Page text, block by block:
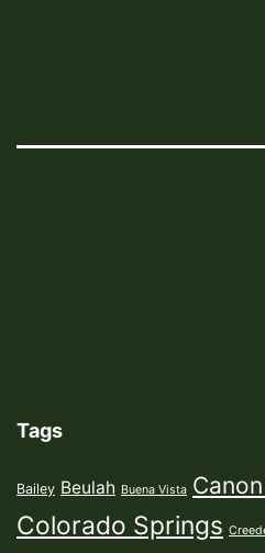
Tags
Bailey Beulah Buena Vista
Colorado Springs